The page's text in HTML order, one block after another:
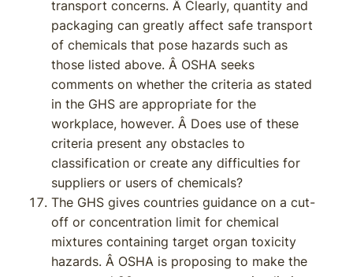
transport concerns. Â Clearly, quantity and
packaging can greatly affect safe transport
of chemicals that pose hazards such as
those listed above. Â OSHA seeks
comments on whether the criteria as stated
in the GHS are appropriate for the
workplace, however. Â Does use of these
criteria present any obstacles to
classification or create any difficulties for
suppliers or users of chemicals?
The GHS gives countries guidance on a cut-
off or concentration limit for chemical
mixtures containing target organ toxicity
hazards. Â OSHA is proposing to make the